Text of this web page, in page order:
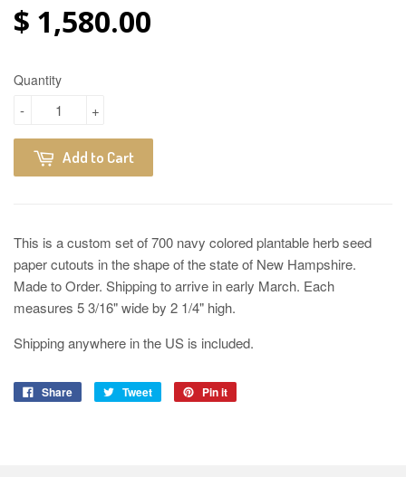
$ 1,580.00
Quantity
+
-
Add to Cart
This is a custom set of 700 navy colored plantable herb seed
paper cutouts in the shape of the state of New Hampshire.
Made to Order. Shipping to arrive in early March. Each
measures 5 3/16" wide by 2 1/4" high.
Shipping anywhere in the US is included.
Share Tweet Pin it